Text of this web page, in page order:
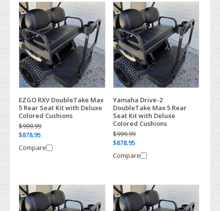
EZGO RXV DoubleTake Max
5 Rear Seat Kit with Deluxe
Colored Cushions
$999.99
$878.95
Compare
Yamaha Drive-2
DoubleTake Max 5 Rear
Seat Kit with Deluxe
Colored Cushions
$999.99
$878.95
Compare